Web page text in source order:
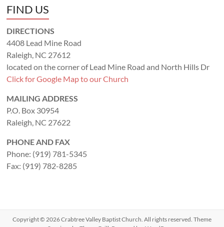
FIND US
DIRECTIONS
4408 Lead Mine Road
Raleigh, NC 27612
located on the corner of Lead Mine Road and North Hills Dr
Click for Google Map to our Church
MAILING ADDRESS
P.O. Box 30954
Raleigh, NC 27622
PHONE AND FAX
Phone: (919) 781-5345
Fax: (919) 782-8285
Copyright © 2026Crabtree Valley Baptist Church. All rights reserved. Theme